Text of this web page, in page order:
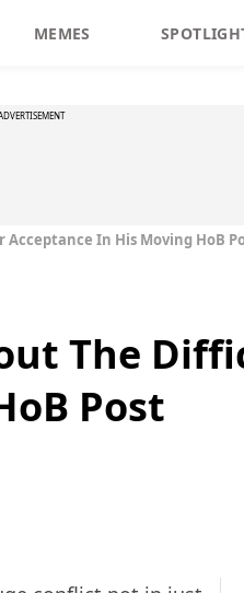
MEMES
In His Moving HoB
The
Post